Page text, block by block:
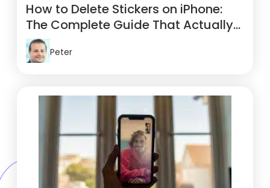
How to Delete Stickers on iPhone:
The Complete Guide That Actually
Works
Peter